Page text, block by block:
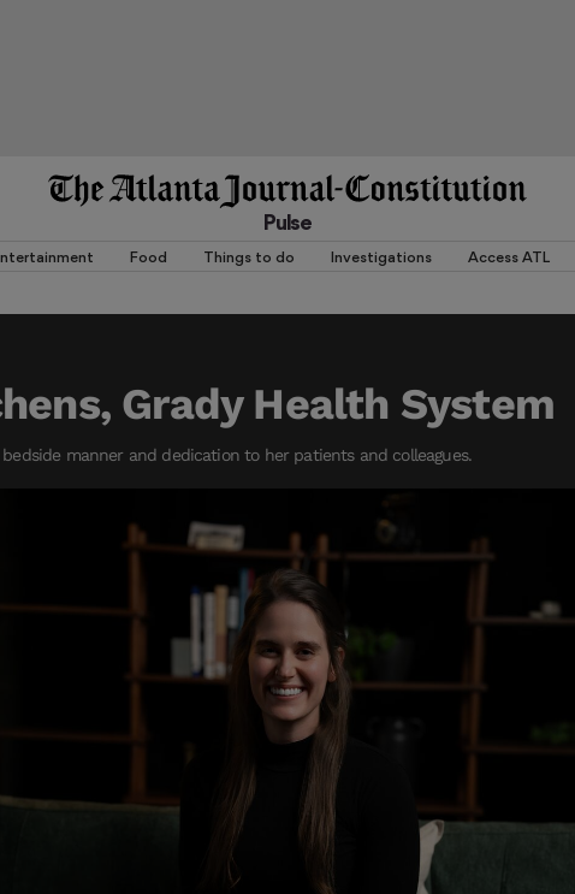
Pulse
Food Things to do Investigations Access ATL
Grady Health System
manner and dedication to her patients and colleagues.